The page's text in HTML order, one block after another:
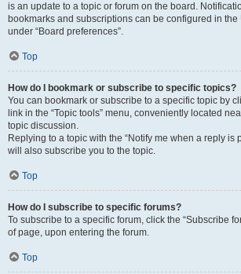
is an update to a topic or forum on the board.
bookmarks and subscriptions can be configured in
under “Board preferences”.
Top
How do I bookmark or subscribe to specific topics?
You can bookmark or subscribe to a specific topic by
link in the “Topic tools” menu, conveniently located
topic discussion.
Replying to a topic with the “Notify me when a reply is
will also subscribe you to the topic.
Top
How do I subscribe to specific forums?
To subscribe to a specific forum, click the “Subscribe
of page, upon entering the forum.
Top